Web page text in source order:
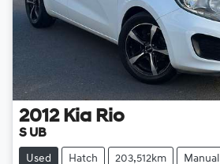
2012 Kia Rio
S UB
Used Hatch 203,512km Manual